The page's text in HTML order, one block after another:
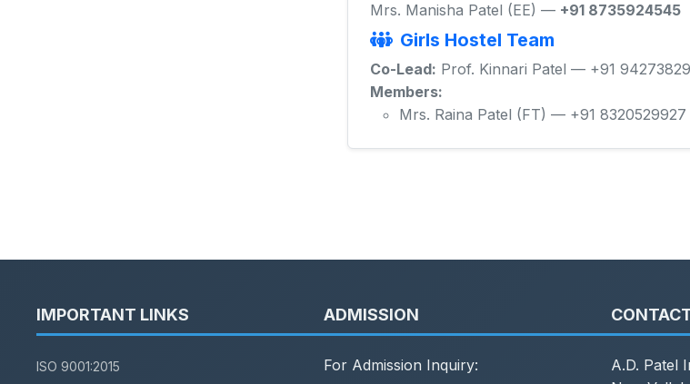
Mrs. Manisha Patel (EE) — +91 8735924545
Girls Hostel Team
Co-Lead: Prof. Kinnari Patel — +91
Members:
Mrs. Raina Patel (FT) — +91 8320529927
IMPORTANT LINKS
ISO 9001:2015
ADMISSION
For Admission Inquiry:
A.D. Patel